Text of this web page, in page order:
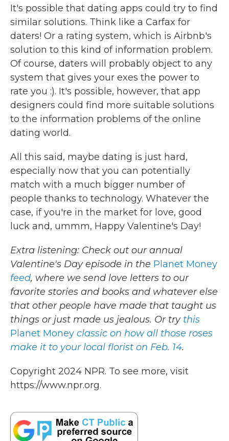
It's possible that dating apps could try to find
similar solutions. Think like a Carfax for
daters! Or a rating system, which is Airbnb's
solution to this kind of information problem.
Of course, daters will probably object to any
system that gives your exes the power to
rate you :). It's possible, however, that app
designers could find more suitable solutions
to the information problems of the online
dating world.
All this said, maybe dating is just hard,
especially now that you can potentially
match with a much bigger number of
people thanks to technology. Whatever the
case, if you're in the market for love, good
luck and, ummm, Happy Valentine's Day!
Extra listening: Check out our annual
Valentine's Day episode in the Planet Money
feed, where we send love letters to our
favorite stories and books and whatever else
that other people have made that taught us
things or just made us jealous. Or try this
Planet Money classic on how all those roses
make it to your local florist on Feb. 14.
Copyright 2024 NPR. To see more, visit
https://www.npr.org.